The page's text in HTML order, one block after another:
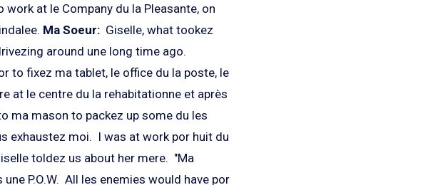
at le Company du la Pleasante, on
Ma Soeur: Giselle, what tookez
around une long time ago.
to fixez ma tablet, le office du la poste, le
at le centre du la rehabitationne et après
ma mason to packez up some du les
exhaustez moi. I was at work por huit du
toldez us about her mere. "Ma
P.O.W. All les enemies would have por